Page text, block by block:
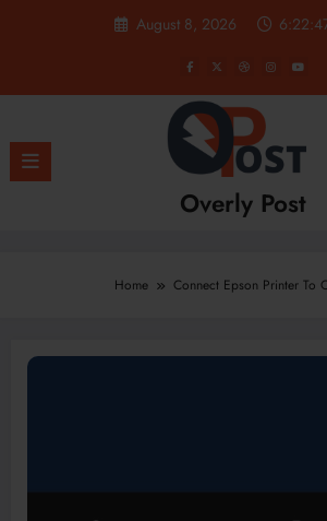
August 8, 2026
Overly Post
Home Connect Epson Printer To